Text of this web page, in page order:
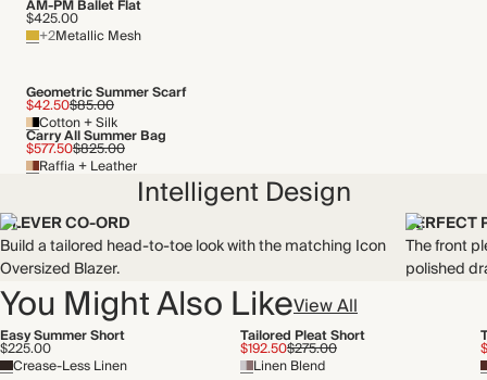
AM-PM Ballet Flat
$425.00
+2Metallic Mesh
Geometric Summer Scarf
$42.50$85.00
Cotton + Silk
Carry All Summer Bag
$577.50$825.00
Raffia + Leather
Intelligent Design
CLEVER CO-ORD
Build a tailored head-to-toe look with the matching Icon
Oversized Blazer.
PERFECT
The front
polished
You Might Also LikeView All
Easy Summer Short
$225.00
Crease-Less Linen
Tailored Pleat Short
$192.50$275.00
Linen Blend